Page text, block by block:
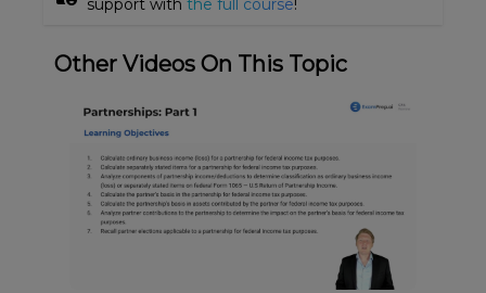
Other Videos On This Topic
support with the full course!